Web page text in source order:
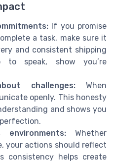
If you promise
a task, make sure it
and consistent shipping
speak, show you’re
challenges:When
openly. This honesty
and shows you
environments: Whether
your actions should reflect
consistency helps create